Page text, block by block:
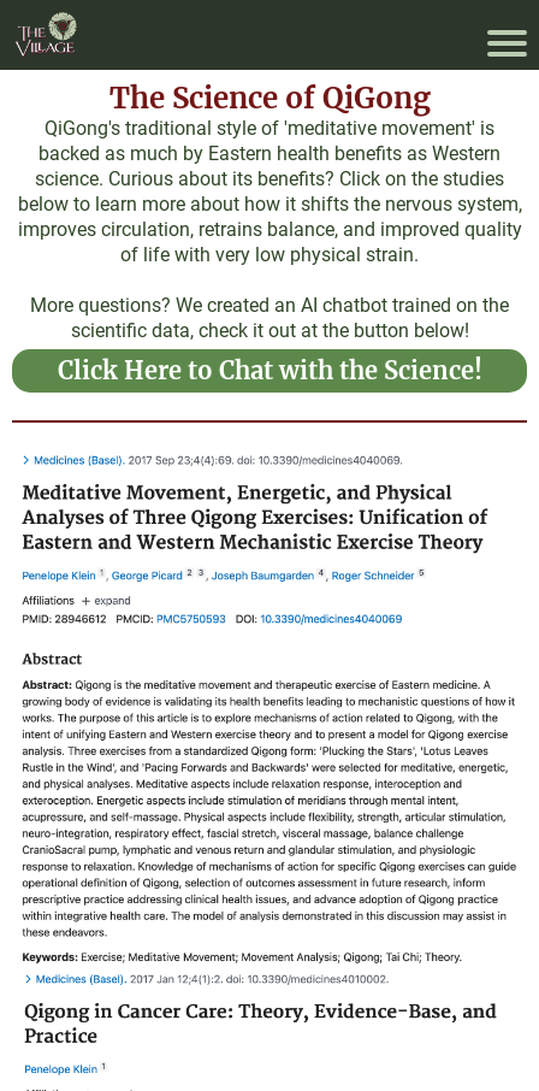
The Science of QiGong
QiGong's traditional style of 'meditative movement' is
backed as much by Eastern health benefits as Western
science. Curious about its benefits? Click on the studies
below to learn more about how it shifts the nervous system,
improves circulation, retrains balance, and improved quality
of life with very low physical strain.
More questions? We created an AI chatbot trained on the
scientific data, check it out at the button below!
Click Here to Chat with the Science!